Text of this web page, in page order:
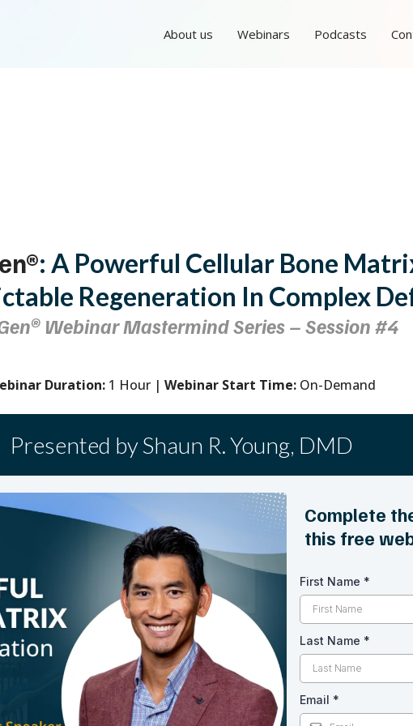
About us Webinars Podcasts
: A Powerful Cellular Bone
Regeneration In Complex
Webinar Mastermind Series – Session #4
Duration: 1 Hour | Webinar Start Time: On-Demand
Presented by Shaun R. Young, DMD
Complete
this free
First Name *
Last Name *
Email *